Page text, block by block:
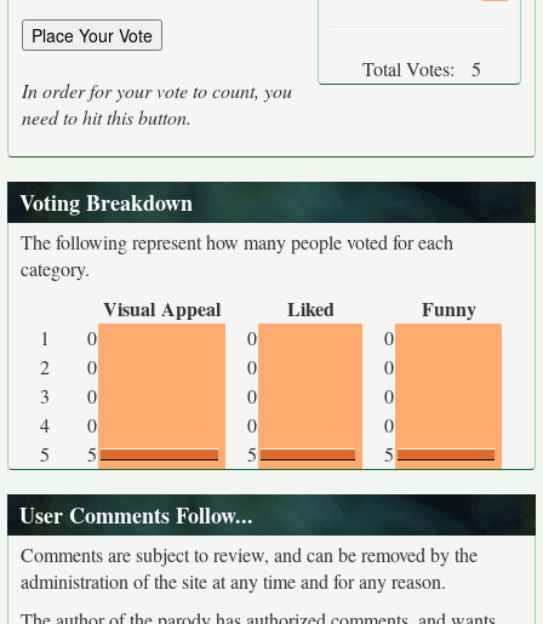
In order for your vote to count, you
need to hit this button.
Total Votes: 5
Voting Breakdown
The following represent how many people voted for each
category.
Visual Appeal Liked Funny
1 0 0
0
2
0 0
0
3
0 0
0
4
0 0
0
5
5 5 5
User Comments Follow...
Comments are subject to review, and can be removed by the
administration of the site at any time and for any reason.